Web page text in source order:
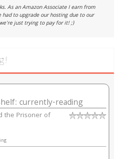
As an Amazon Associate I earn from
had to upgrade our hosting due to our
just trying to pay for it! ;)
currently-reading
the Prisoner of